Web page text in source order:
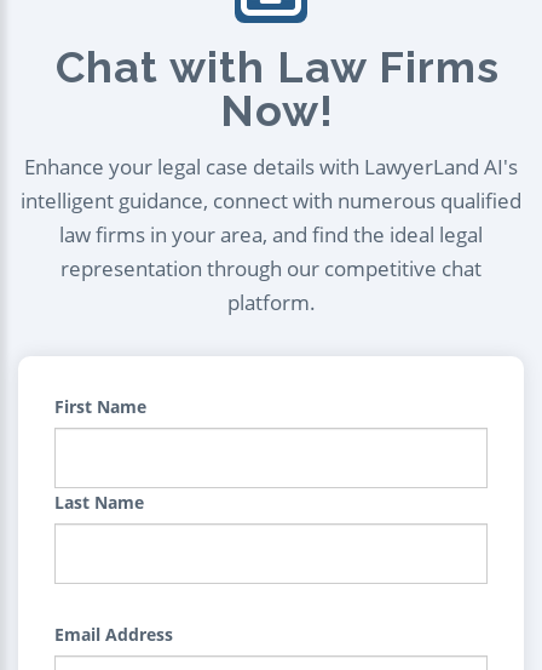
Chat with Law Firms
Now!
Enhance your legal case details with LawyerLand AI's
intelligent guidance, connect with numerous qualified
law firms in your area, and find the ideal legal
representation through our competitive chat
platform.
First Name
Last Name
Email Address